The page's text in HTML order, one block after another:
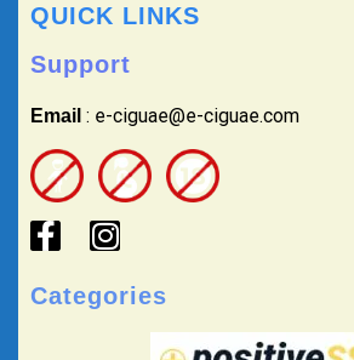
QUICK LINKS
Support
Email : e-ciguae@e-ciguae.com
Categories